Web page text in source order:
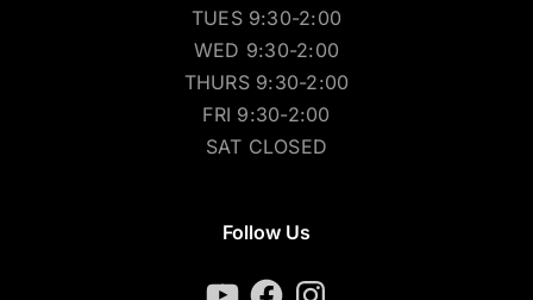
TUES 9:30-2:00
WED 9:30-2:00
THURS 9:30-2:00
FRI 9:30-2:00
SAT CLOSED
Follow Us
YouTubeFacebookInstagram